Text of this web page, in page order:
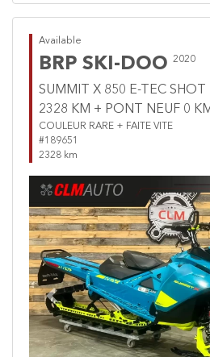
Available
BRP SKI-DOO 2020
SUMMIT X 850 E-TEC
2328 KM + PONT NEUF 0
COULEUR RARE + FAITE VITE
#189651
2328 km
Previous